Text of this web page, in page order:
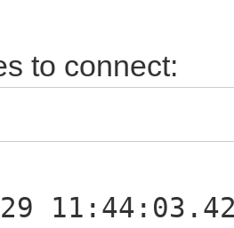
to connect: